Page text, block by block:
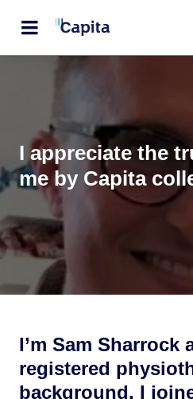
I appreciate the
me by Capita
I’m Sam Sharrock
registered
background. I